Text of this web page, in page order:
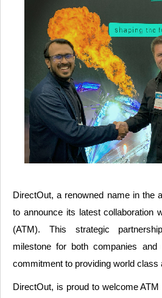
DirectOut, a renowned name in the
to announce its latest collaboration
(ATM). This strategic
milestone for both companies and
commitment to providing world class
DirectOut, is proud to welcome